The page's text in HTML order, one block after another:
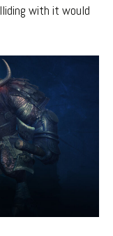
with it would